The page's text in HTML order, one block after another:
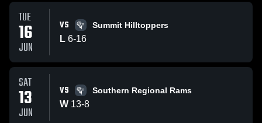
TUE
16
JUN
VS Summit Hilltoppers
L 6-16
SAT
13
JUN
VS Southern Regional Rams
W 13-8